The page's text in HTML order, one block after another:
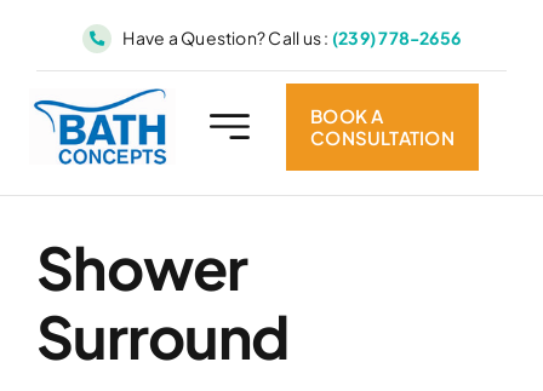
Have a Question? Call us : (239) 778-2656
BOOK A
CONSULTATION
Shower
Surround